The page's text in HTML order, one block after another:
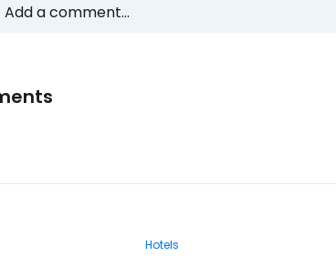
Add a comment...
Hotels